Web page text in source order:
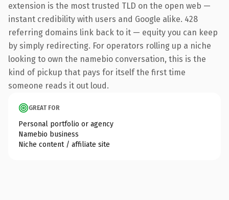
extension is the most trusted TLD on the open web —
instant credibility with users and Google alike. 428
referring domains link back to it — equity you can keep
by simply redirecting. For operators rolling up a niche
looking to own the namebio conversation, this is the
kind of pickup that pays for itself the first time
someone reads it out loud.
GREAT FOR
Personal portfolio or agency
Namebio business
Niche content / affiliate site